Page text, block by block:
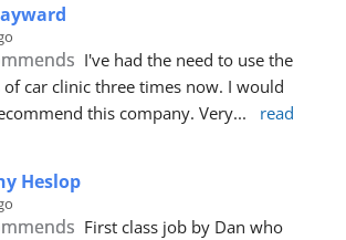
I've had the need to use the
of car clinic three times now. I would
this company. Very...
read
Heslop
First class job by Dan who